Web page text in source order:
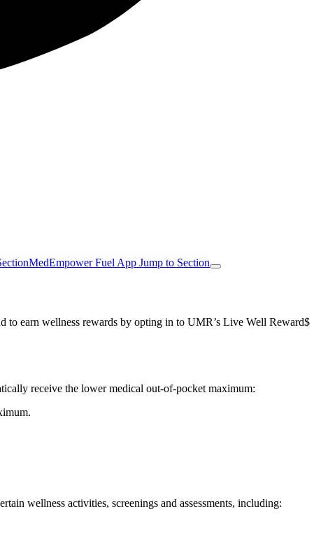
MedEmpower Fuel App Jump to Section
earn wellness rewards by opting in to UMR’s Live Well Reward$
receive the lower medical out-of-pocket maximum:
wellness activities, screenings and assessments, including: